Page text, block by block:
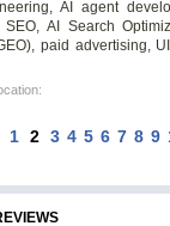
AI agent
AI Search
paid advertising,
1 2 3 4 5 6 7 8 9